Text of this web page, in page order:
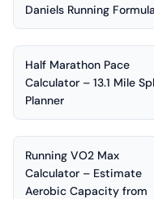
Daniels Running Formula
Half Marathon Pace
Calculator – 13.1 Mile
Planner
Running VO2 Max
Calculator – Estimate
Aerobic Capacity from